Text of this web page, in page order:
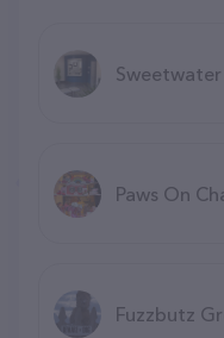
Paws On
Fuzzbutz